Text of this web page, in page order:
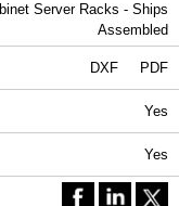
Server Racks - Ships
Assembled
DXF PDF
Yes
Yes